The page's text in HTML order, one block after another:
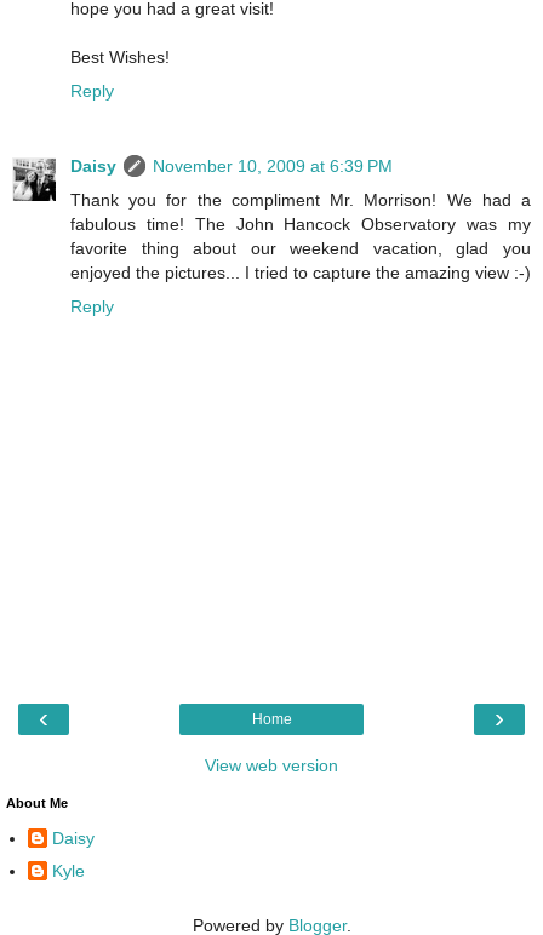
hope you had a great visit!
Best Wishes!
Reply
Daisy
November 10, 2009 at 6:39 PM
Thank you for the compliment Mr. Morrison! We had a
fabulous time! The John Hancock Observatory was my
favorite thing about our weekend vacation, glad you
enjoyed the pictures... I tried to capture the amazing view :-)
Reply
‹ ›
Home
View web version
About Me
Daisy
Kyle
Powered by Blogger.